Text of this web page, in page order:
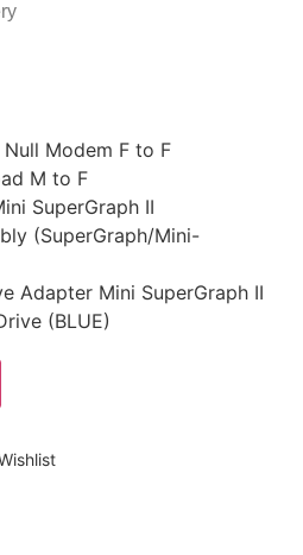
Modem F to F
M to F
SuperGraph II
(SuperGraph/Mini-
Adapter Mini SuperGraph II
(BLUE)